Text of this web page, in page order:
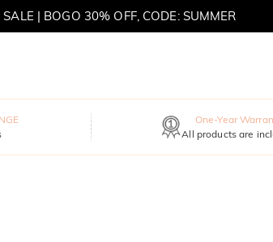
| BOGO 30% OFF, CODE: SUMMER
One-Year
All products are